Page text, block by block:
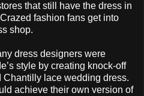
that still have the dress in
fashion fans get into
shop.
dress designers were
style by creating knock-off
lace wedding dress.
achieve their own version of